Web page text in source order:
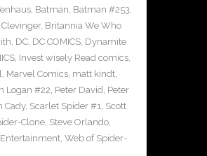
, Batman, Batman #253,
, Britannia We Who
, DC, DC COMICS, Dynamite
, Invest wisely Read comics,
, Marvel Comics, matt kindt,
Logan #22, Peter David, Peter
Cady, Scarlet Spider #1, Scott
Clone, Steve Orlando,
, Web of Spider-